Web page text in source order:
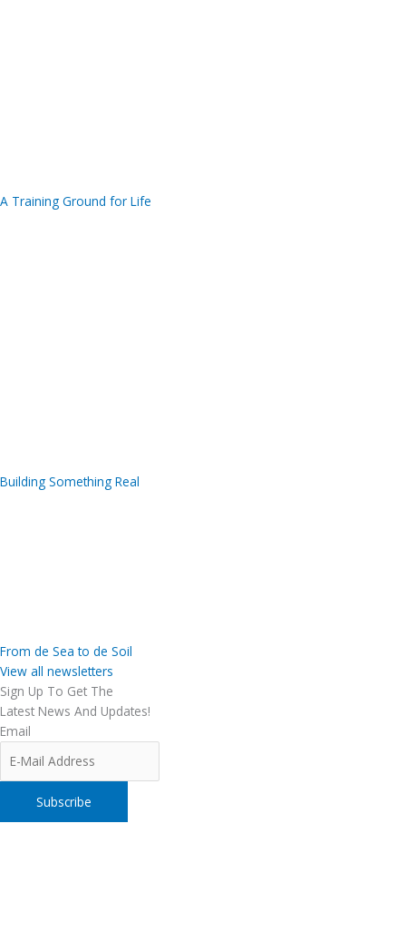
A Training Ground for Life
Building Something Real
From de Sea to de Soil
View all newsletters
Sign Up To Get The
Latest News And Updates!
Email